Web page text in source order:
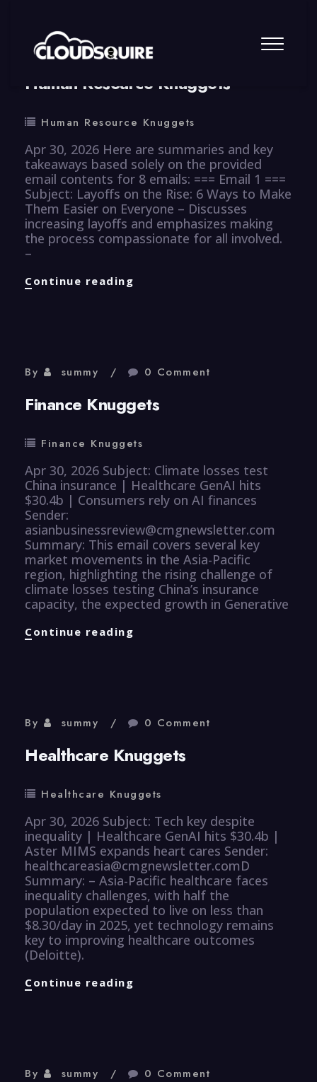
By summy 0 Comment
Human Resource Knuggets
Human Resource Knuggets
Apr 30, 2026 Here are summaries and key
takeaways based solely on the provided
email contents for 8 emails: === Email 1 ===
Subject: Layoffs on the Rise: 6 Ways to Make
Them Easier on Everyone – Discusses
increasing layoffs and emphasizes making
the process compassionate for all involved.
–
Continue reading
By summy 0 Comment
Finance Knuggets
Finance Knuggets
Apr 30, 2026 Subject: Climate losses test
China insurance | Healthcare GenAI hits
$30.4b | Consumers rely on AI finances
Sender:
asianbusinessreview@cmgnewsletter.com
Summary: This email covers several key
market movements in the Asia-Pacific
region, highlighting the rising challenge of
climate losses testing China’s insurance
capacity, the expected growth in Generative
Continue reading
By summy 0 Comment
Healthcare Knuggets
Healthcare Knuggets
Apr 30, 2026 Subject: Tech key despite
inequality | Healthcare GenAI hits $30.4b |
Aster MIMS expands heart cares Sender:
healthcareasia@cmgnewsletter.comD
Summary: – Asia-Pacific healthcare faces
inequality challenges, with half the
population expected to live on less than
$8.30/day in 2025, yet technology remains
key to improving healthcare outcomes
(Deloitte).
Continue reading
By summy 0 Comment